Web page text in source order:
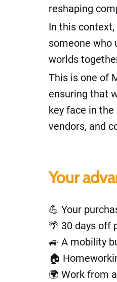
reshaping
In this context,
someone who
worlds
This is one of
ensuring that
key face in
vendors, and
Your
💪 Your
🌴 30 days off
🚙 A mobility
🏠
🌍 Work from